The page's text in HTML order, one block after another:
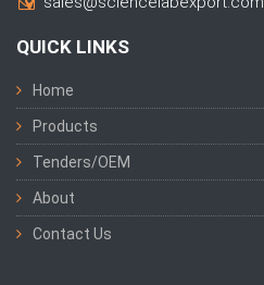
QUICK LINKS
Home
Products
Tenders/OEM
About
Contact Us